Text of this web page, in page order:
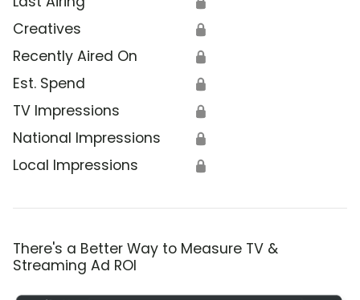
Creatives 🔒
Recently Aired On 🔒
Est. Spend 🔒
TV Impressions 🔒
National Impressions 🔒
Local Impressions 🔒
There's a Better Way to Measure TV &
Streaming Ad ROI